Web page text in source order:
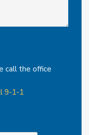
call the office
9-1-1